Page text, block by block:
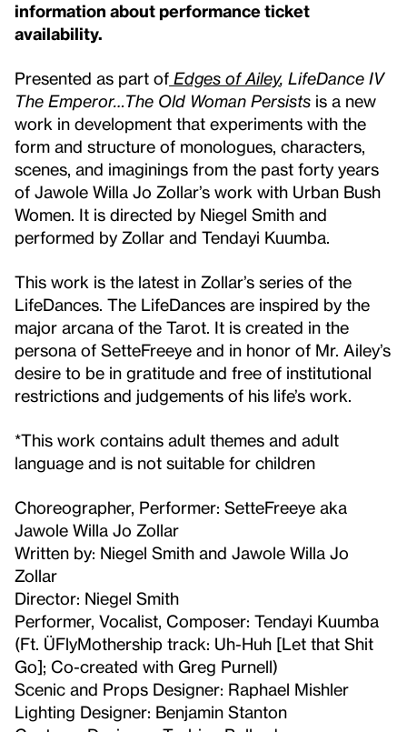
information about performance ticket
availability.
Presented as part of Edges of Ailey, LifeDance IV
The Emperor…The Old Woman Persists is a new
work in development that experiments with the
form and structure of monologues, characters,
scenes, and imaginings from the past forty years
of Jawole Willa Jo Zollar’s work with Urban Bush
Women. It is directed by Niegel Smith and
performed by Zollar and Tendayi Kuumba.
This work is the latest in Zollar’s series of the
LifeDances. The LifeDances are inspired by the
major arcana of the Tarot. It is created in the
persona of SetteFreeye and in honor of Mr. Ailey’s
desire to be in gratitude and free of institutional
restrictions and judgements of his life’s work.
*This work contains adult themes and adult
language and is not suitable for children
Choreographer, Performer: SetteFreeye aka
Jawole Willa Jo Zollar
Written by: Niegel Smith and Jawole Willa Jo
Zollar
Director: Niegel Smith
Performer, Vocalist, Composer: Tendayi Kuumba
(Ft. ÜFlyMothership track: Uh-Huh [Let that Shit
Go]; Co-created with Greg Purnell)
Scenic and Props Designer: Raphael Mishler
Lighting Designer: Benjamin Stanton